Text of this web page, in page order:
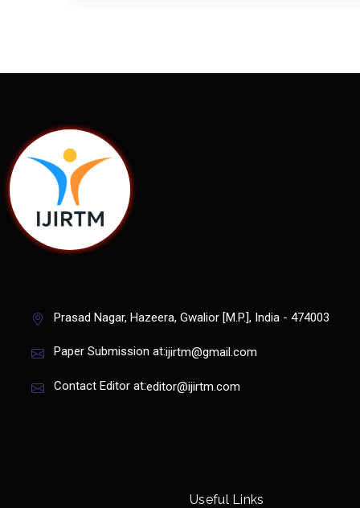
Prasad Nagar, Hazeera, Gwalior [M.P.], India - 474003
Paper Submission at:ijirtm@gmail.com
Contact Editor at:editor@ijirtm.com
Useful Links